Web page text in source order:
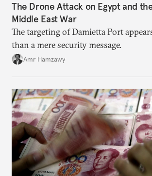
The Drone Attack on Egypt and
Middle East War
The targeting of Damietta Port
than a mere security message.
Amr Hamzawy